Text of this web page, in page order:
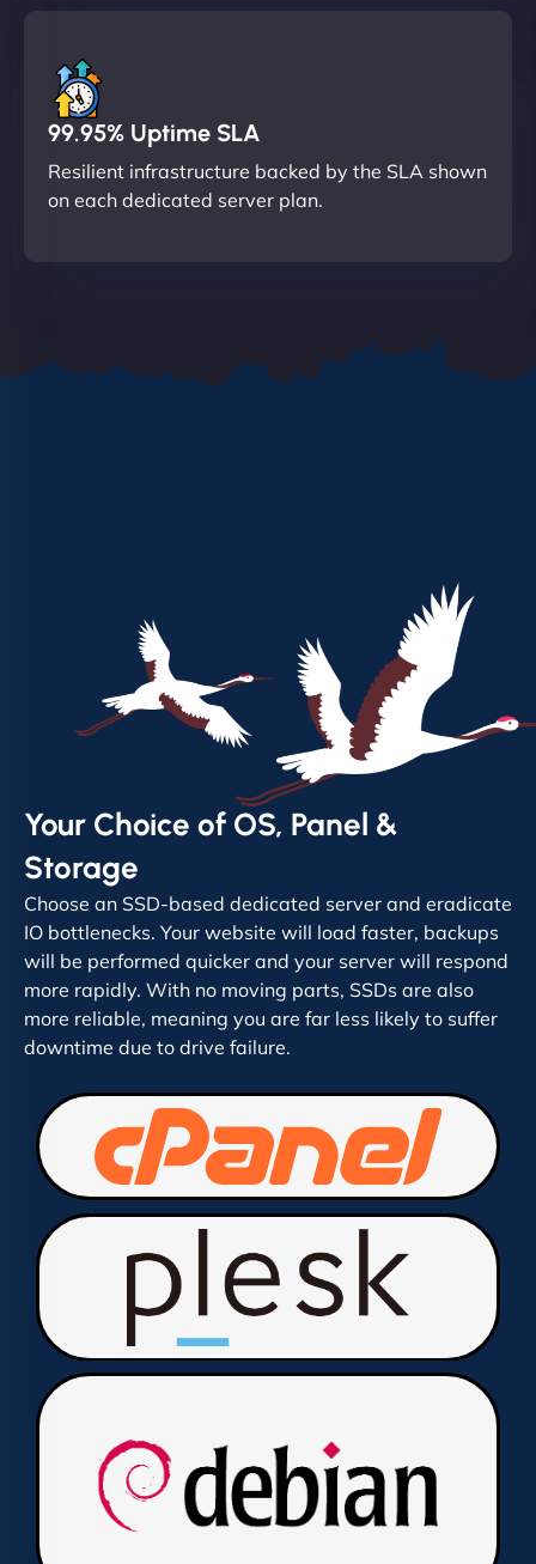
99.95% Uptime SLA
Resilient infrastructure backed by the SLA shown
on each dedicated server plan.
Your Choice of OS, Panel &
Storage
Choose an SSD-based dedicated server and eradicate
IO bottlenecks. Your website will load faster, backups
will be performed quicker and your server will respond
more rapidly. With no moving parts, SSDs are also
more reliable, meaning you are far less likely to suffer
downtime due to drive failure.